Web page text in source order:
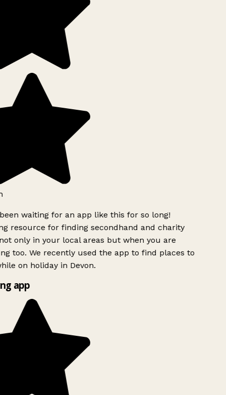
waiting for an app like this for so long!
resource for finding secondhand and charity
only in your local areas but when you are
too. We recently used the app to find places to
on holiday in Devon.
app